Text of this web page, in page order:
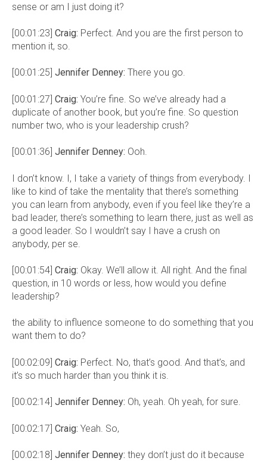
sense or am I just doing it?
[00:01:23] Craig: Perfect. And you are the first person to
mention it, so.
[00:01:25] Jennifer Denney: There you go.
[00:01:27] Craig: You’re fine. So we’ve already had a
duplicate of another book, but you’re fine. So question
number two, who is your leadership crush?
[00:01:36] Jennifer Denney: Ooh.
I don’t know. I, I take a variety of things from everybody. I
like to kind of take the mentality that there’s something
you can learn from anybody, even if you feel like they’re a
bad leader, there’s something to learn there, just as well as
a good leader. So I wouldn’t say I have a crush on
anybody, per se.
[00:01:54] Craig: Okay. We’ll allow it. All right. And the final
question, in 10 words or less, how would you define
leadership?
the ability to influence someone to do something that you
want them to do?
[00:02:09] Craig: Perfect. No, that’s good. And that’s, and
it’s so much harder than you think it is.
[00:02:14] Jennifer Denney: Oh, yeah. Oh yeah, for sure.
[00:02:17] Craig: Yeah. So,
[00:02:18] Jennifer Denney: they don’t just do it because